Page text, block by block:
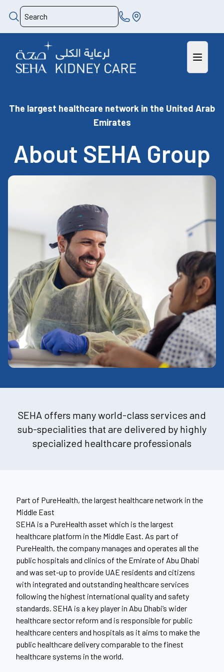
The largest healthcare network in the United Arab
Emirates
About SEHA Group
SEHA offers many world-class services and
sub-specialities that are delivered by highly
specialized healthcare professionals
Part of PureHealth, the largest healthcare network in the
Middle East
SEHA is a PureHealth asset which is the largest
healthcare platform in the Middle East. As part of
PureHealth, the company manages and operates all the
public hospitals and clinics of the Emirate of Abu Dhabi
and was set-up to provide UAE residents and citizens
with integrated and outstanding healthcare services
following the highest international quality and safety
standards. SEHA is a key player in Abu Dhabi’s wider
healthcare sector reform and is responsible for public
healthcare centers and hospitals as it aims to make the
public healthcare delivery comparable to the finest
healthcare systems in the world.